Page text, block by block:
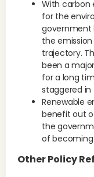
With carbon
for the
government
the
trajectory.
been a
for a long
staggered in
Renewable
benefit out
the
of becoming
Other Policy